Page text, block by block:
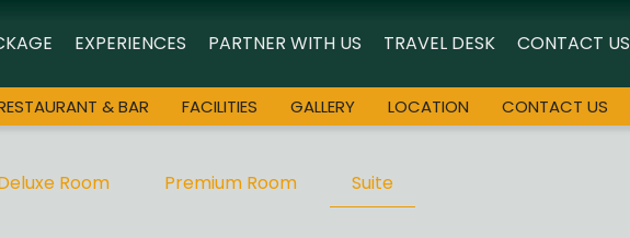
EXPERIENCES PARTNER WITH US TRAVEL DESK CONTACT US
& BAR FACILITIES GALLERY LOCATION CONTACT US
Room Premium Room Suite